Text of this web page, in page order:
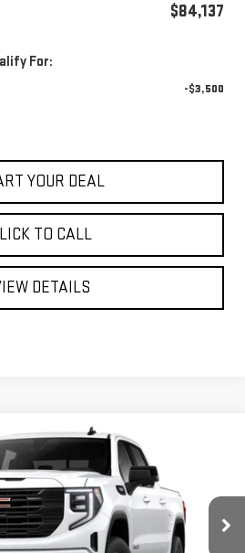
$84,137
For:
-$3,500
YOUR DEAL
TO CALL
DETAILS
1500ELEVATION
UCE7520Model:TK10543
Ext. Int.
FINANCE LEASE
$64,695
HART PRICE